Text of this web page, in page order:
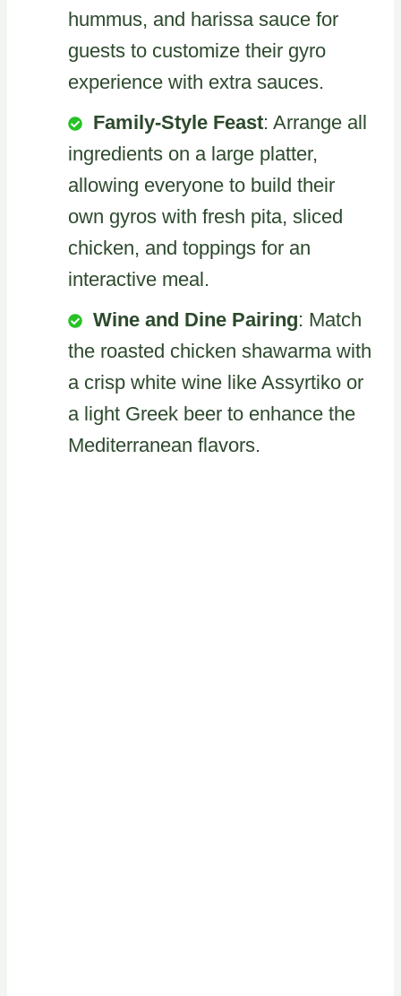
hummus, and harissa sauce for
guests to customize their gyro
experience with extra sauces.
Family-Style Feast: Arrange all
ingredients on a large platter,
allowing everyone to build their
own gyros with fresh pita, sliced
chicken, and toppings for an
interactive meal.
Wine and Dine Pairing: Match
the roasted chicken shawarma with
a crisp white wine like Assyrtiko or
a light Greek beer to enhance the
Mediterranean flavors.